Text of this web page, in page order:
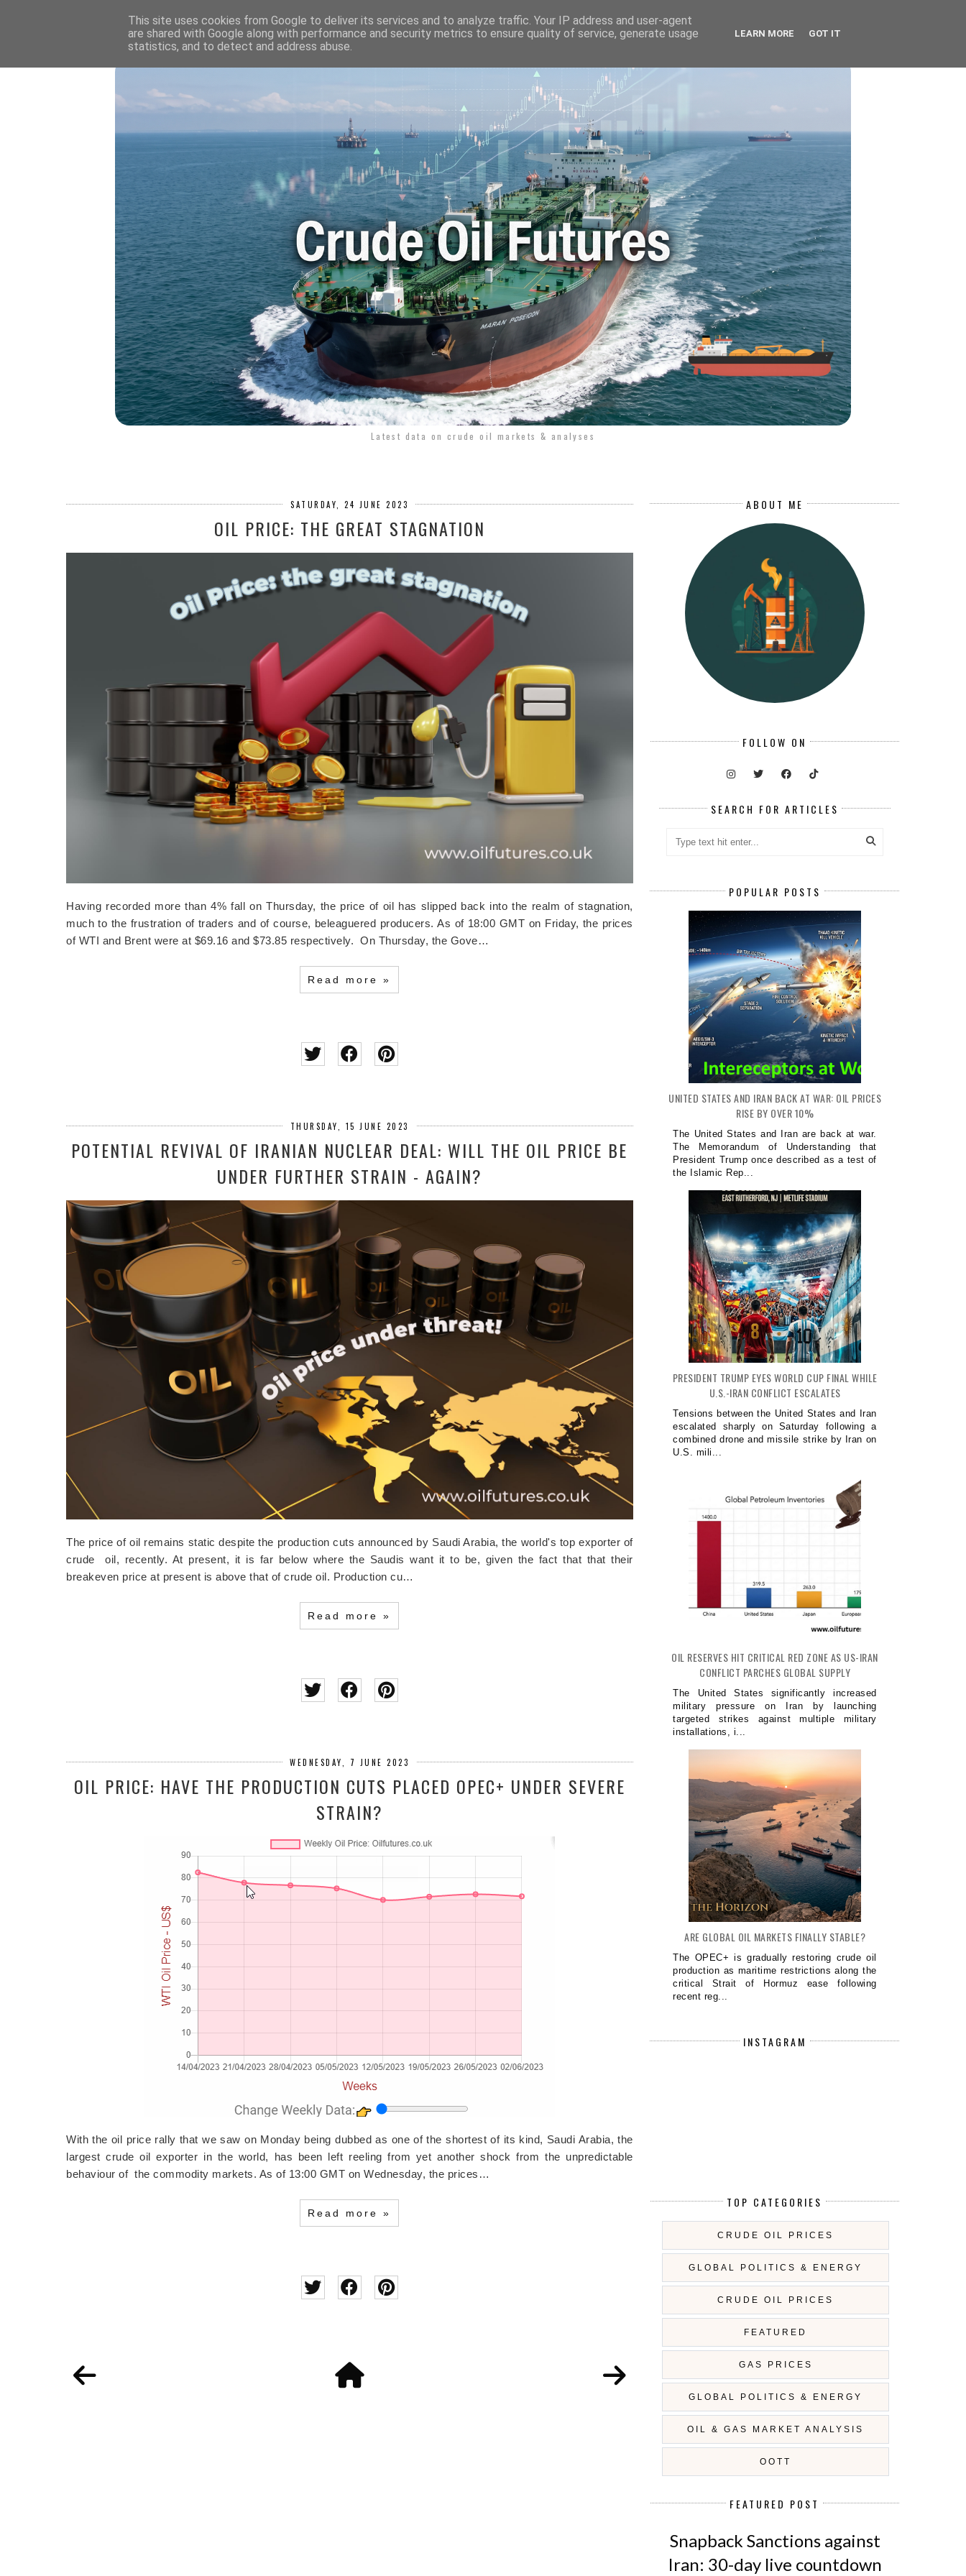
HOME 💷 OIL & GAS PRICE 🛢️ OIL WORLD 📬 CONTACT ME 🔐 PRIVACY POLICY 🚗 ENERGY
Latest data on crude oil markets & analyses
SATURDAY, 24 JUNE 2023
OIL PRICE: THE GREAT STAGNATION
Having recorded more than 4% fall on Thursday, the price of oil has slipped back into the realm of stagnation,
much to the frustration of traders and of course, beleaguered producers. As of 18:00 GMT on Friday, the prices
of WTI and Brent were at $69.16 and $73.85 respectively. On Thursday, the Gove…
Read more »
THURSDAY, 15 JUNE 2023
POTENTIAL REVIVAL OF IRANIAN NUCLEAR DEAL: WILL THE OIL PRICE BE
UNDER FURTHER STRAIN - AGAIN?
The price of oil remains static despite the production cuts announced by Saudi Arabia, the world's top exporter of
crude oil, recently. At present, it is far below where the Saudis want it to be, given the fact that that their
breakeven price at present is above that of crude oil. Production cu…
Read more »
WEDNESDAY, 7 JUNE 2023
OIL PRICE: HAVE THE PRODUCTION CUTS PLACED OPEC+ UNDER SEVERE
STRAIN?
With the oil price rally that we saw on Monday being dubbed as one of the shortest of its kind, Saudi Arabia, the
largest crude oil exporter in the world, has been left reeling from yet another shock from the unpredictable
behaviour of the commodity markets. As of 13:00 GMT on Wednesday, the prices…
Read more »
ABOUT ME
FOLLOW ON
SEARCH FOR ARTICLES
POPULAR POSTS
UNITED STATES AND IRAN BACK AT WAR: OIL PRICES
RISE BY OVER 10%
The United States and Iran are back at war.
The Memorandum of Understanding that
President Trump once described as a test of
the Islamic Rep...
PRESIDENT TRUMP EYES WORLD CUP FINAL WHILE
U.S.-IRAN CONFLICT ESCALATES
Tensions between the United States and Iran
escalated sharply on Saturday following a
combined drone and missile strike by Iran on
U.S. mili...
OIL RESERVES HIT CRITICAL RED ZONE AS US-IRAN
CONFLICT PARCHES GLOBAL SUPPLY
The United States significantly increased
military pressure on Iran by launching
targeted strikes against multiple military
installations, i...
ARE GLOBAL OIL MARKETS FINALLY STABLE?
The OPEC+ is gradually restoring crude oil
production as maritime restrictions along the
critical Strait of Hormuz ease following
recent reg...
INSTAGRAM
TOP CATEGORIES
CRUDE OIL PRICES
GLOBAL POLITICS & ENERGY
CRUDE OIL PRICES
FEATURED
GAS PRICES
GLOBAL POLITICS & ENERGY
OIL & GAS MARKET ANALYSIS
OOTT
FEATURED POST
Snapback Sanctions against
Iran: 30-day live countdown
This site uses cookies from Google to deliver its services and to analyze traffic. Your IP address and user-agent
are shared with Google along with performance and security metrics to ensure quality of service, generate usage
statistics, and to detect and address abuse.
LEARN MORE GOT IT